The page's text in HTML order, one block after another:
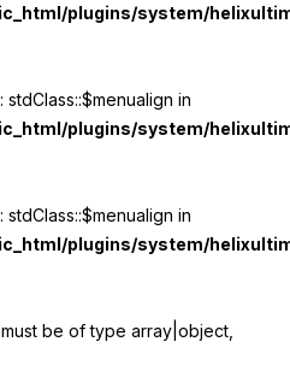
plugins/system/
in
plugins/system/
in
plugins/system/
be of type array|object,